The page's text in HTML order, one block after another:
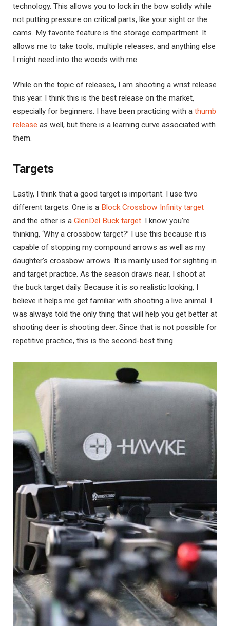
technology. This allows you to lock in the bow solidly while
not putting pressure on critical parts, like your sight or the
cams. My favorite feature is the storage compartment. It
allows me to take tools, multiple releases, and anything else
I might need into the woods with me.
While on the topic of releases, I am shooting a wrist release
this year. I think this is the best release on the market,
especially for beginners. I have been practicing with a thumb
release as well, but there is a learning curve associated with
them.
Targets
Lastly, I think that a good target is important. I use two
different targets. One is a Block Crossbow Infinity target
and the other is a GlenDel Buck target. I know you’re
thinking, ‘Why a crossbow target?’ I use this because it is
capable of stopping my compound arrows as well as my
daughter’s crossbow arrows. It is mainly used for sighting in
and target practice. As the season draws near, I shoot at
the buck target daily. Because it is so realistic looking, I
believe it helps me get familiar with shooting a live animal. I
was always told the only thing that will help you get better at
shooting deer is shooting deer. Since that is not possible for
repetitive practice, this is the second-best thing.